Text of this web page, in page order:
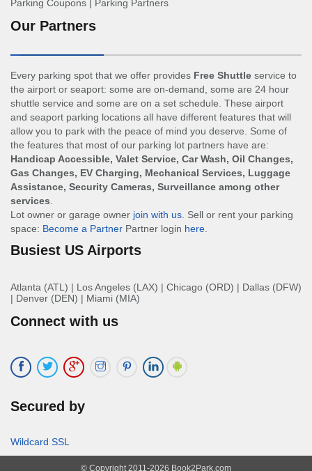
Parking Coupons | Parking Partners
Our Partners
Every parking spot that we offer provides Free Shuttle service to
the airport or seaport: some are on-demand, some are 24 hour
shuttle service and some are on a set schedule. These airport
and seaport parking locations all have different features that will
allow you to park with the peace of mind you deserve. Some of
the features that most of our parking lot partners have are:
Handicap Accessible, Valet Service, Car Wash, Oil Changes,
Gas Changes, EV Charging, Mechanical Services, Luggage
Assistance, Security Cameras, Surveillance among other
services
Lot owner or garage owner join with us . Sell or rent your parking
space: Become a Partner Partner login here
Busiest US Airports
Atlanta (ATL) | Los Angeles (LAX) | Chicago (ORD) | Dallas (DFW)
| Denver (DEN) | Miami (MIA)
Connect with us
Secured by
Wildcard SSL
© Copyright 2011-2026 Book2Park.com